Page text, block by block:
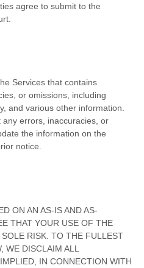
agree to submit to the
Services that contains
or omissions, including
and various other information.
errors, inaccuracies, or
the information on the
notice.
ON AN AS-IS AND AS-
THAT YOUR USE OF THE
RISK. TO THE FULLEST
WE DISCLAIM ALL
IN CONNECTION WITH